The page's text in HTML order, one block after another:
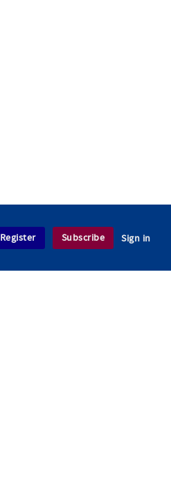
Register Subscribe Sign in